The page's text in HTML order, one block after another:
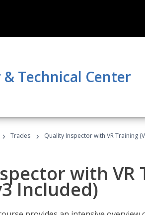
& Technical Center
› Trades › Quality Inspector with VR Training
with VR
Included)